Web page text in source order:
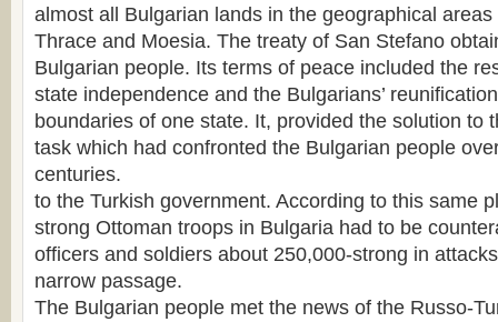
almost all Bulgarian lands in the geographical
Thrace and Moesia. The treaty of San Stefano
Bulgarian people. Its terms of peace included the
state independence and the Bulgarians’
boundaries of one state. It, provided the solution to
task which had confronted the Bulgarian people
centuries.
to the Turkish government. According to this same
strong Ottoman troops in Bulgaria had to be
officers and soldiers about 250,000-strong in
narrow passage.
The Bulgarian people met the news of the Russo-